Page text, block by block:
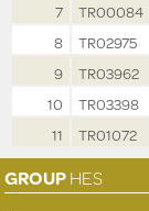
7
TR00084
8
TR02975
9
TR03962
10
TR03398
11
TR01072
GROUPHES